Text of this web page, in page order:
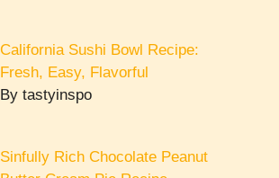
California Sushi Bowl Recipe:
Fresh, Easy, Flavorful
By tastyinspo
Sinfully Rich Chocolate Peanut